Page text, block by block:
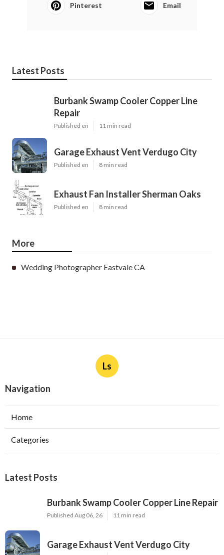
Pinterest Email
Latest Posts
Burbank Swamp Cooler Copper Line
Repair
Published en 11 min read
Garage Exhaust Vent Verdugo City
Published en 8 min read
Exhaust Fan Installer Sherman Oaks
Published en 8 min read
More
Wedding Photographer Eastvale CA
Ls
Navigation
Home
Categories
Latest Posts
Burbank Swamp Cooler Copper Line Repair
Published Aug 06, 26 11 min read
Garage Exhaust Vent Verdugo City